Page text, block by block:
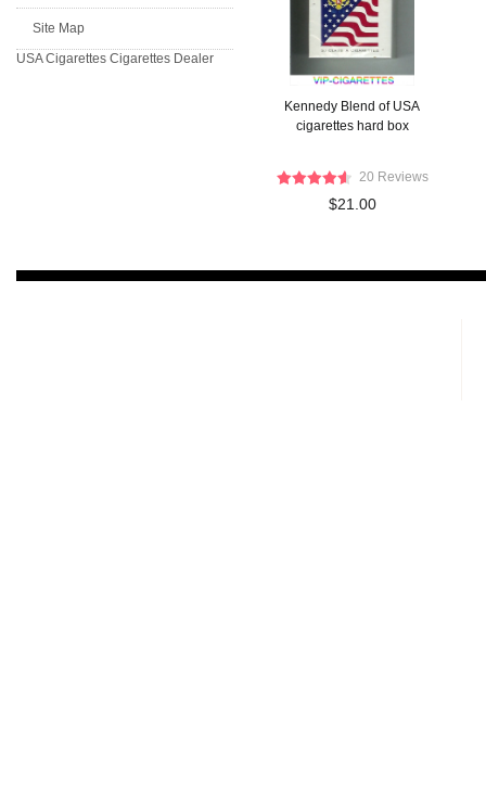
Site Map
USA Cigarettes Cigarettes Dealer
Kennedy Blend of USA
cigarettes hard box
20 Reviews
$21.00